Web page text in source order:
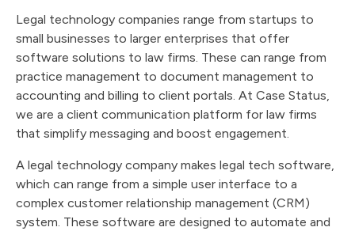
Legal technology companies range from startups to
small businesses to larger enterprises that offer
software solutions to law firms. These can range from
practice management to document management to
accounting and billing to client portals. At Case Status,
we are a client communication platform for law firms
that simplify messaging and boost engagement.
A legal technology company makes legal tech software,
which can range from a simple user interface to a
complex customer relationship management (CRM)
system. These software are designed to automate and